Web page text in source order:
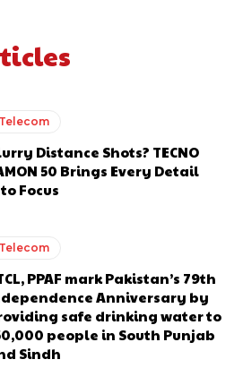
Telecom
Distance Shots? TECNO
50 Brings Every Detail
Focus
Telecom
PPAF mark Pakistan’s 79th
Anniversary by
safe drinking water to
people in South Punjab
Sindh